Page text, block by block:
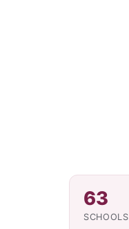
63
SCHOOLS